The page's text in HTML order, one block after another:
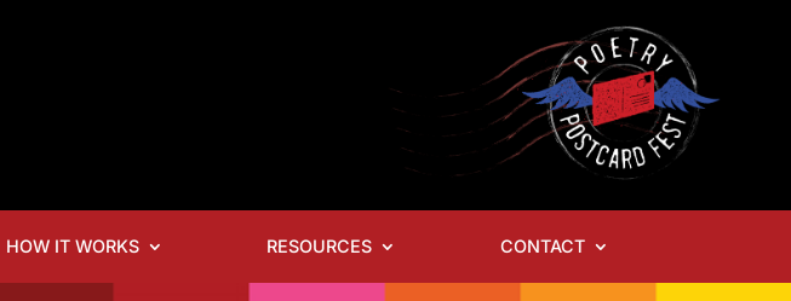
HOW IT WORKS RESOURCES CONTACT